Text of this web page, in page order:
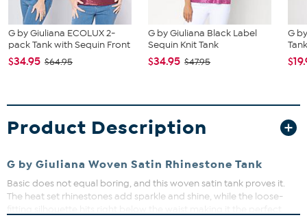
G by Giuliana ECOLUX 2-
pack Tank with Sequin Front
$34.95 $64.95
G by Giuliana Black Label
Sequin Knit Tank
$34.95 $47.95
G
Product Description
G by Giuliana Woven Satin Rhinestone Tank
Basic does not equal boring, and this woven satin tank proves it.
The heat set rhinestones add sparkle and shine, while the loose-